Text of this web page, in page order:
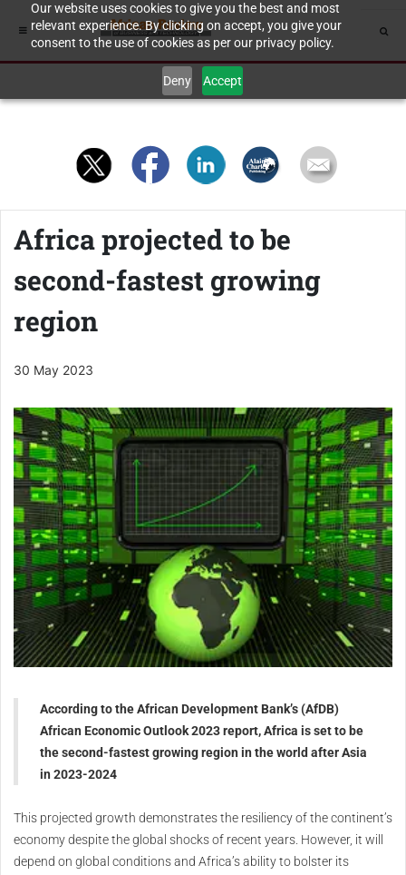
Our website uses cookies to give you the best and most
relevant experience. By clicking on accept, you give your
consent to the use of cookies as per our privacy policy.
Deny Accept
Africa projected to be
second-fastest growing
region
30 May 2023
According to the African Development Bank’s (AfDB)
African Economic Outlook 2023 report, Africa is set to be
the second-fastest growing region in the world after Asia
in 2023-2024
This projected growth demonstrates the resiliency of the continent’s
economy despite the global shocks of recent years. However, it will
depend on global conditions and Africa’s ability to bolster its